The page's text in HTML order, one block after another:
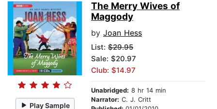
Play Sample
The Merry Wives of
Maggody
by Joan Hess
List: $29.95
Sale: $20.97
Club: $14.97
Unabridged: 8 hr 14 min
Narrator: C. J. Critt